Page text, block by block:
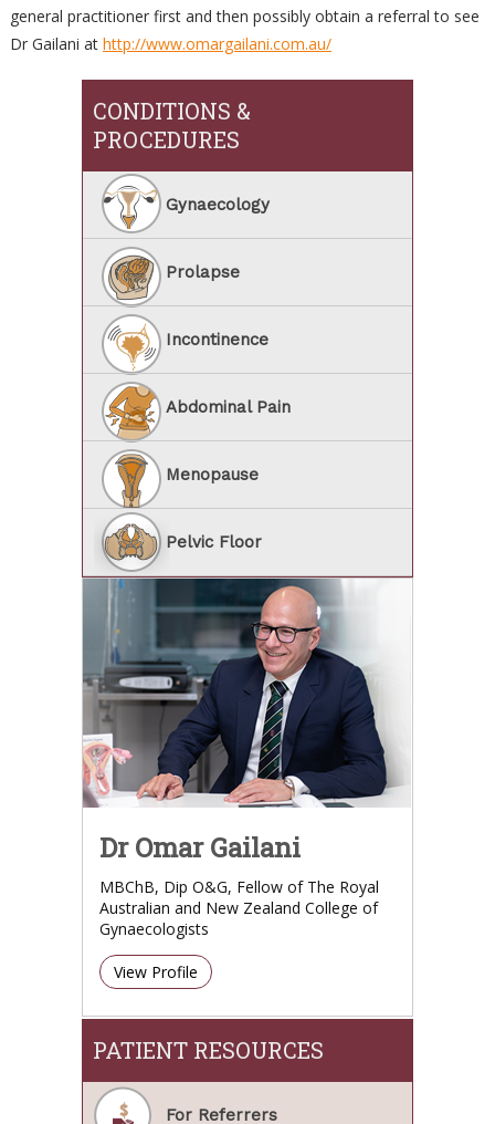
general practitioner first and then possibly obtain a referral to see
Dr Gailani at http://www.omargailani.com.au/
CONDITIONS &
PROCEDURES
Gynaecology
Prolapse
Incontinence
Abdominal Pain
Menopause
Pelvic Floor
Dr Omar Gailani
MBChB, Dip O&G, Fellow of The Royal
Australian and New Zealand College of
Gynaecologists
View Profile
PATIENT RESOURCES
For Referrers